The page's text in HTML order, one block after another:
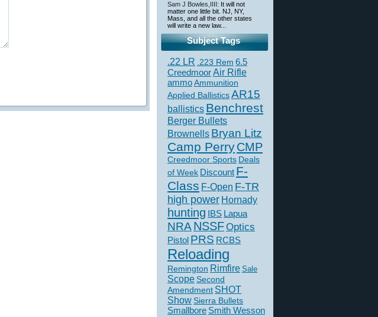
Sam J Bowles,IIII : It will not
matter one little bit. NJ, NY,
Mass, and all the other states
will write a new law...
Subject Tags
.22 LR .223 Rem 6.5
CreedmoorAir Rifle
ammoAmmunition
Applied BallisticsAR15
ballistics Benchrest
Berger Bullets
Brownells Bryan Litz
Camp PerryCMP
Creedmoor Sports Deals
of Week Discount F-
Class F-Open F-TR
high power Hornady
hunting IBS Lapua
NRANSSFOptics
Pistol PRS RCBS
Reloading
Remington Rimfire Sale
Scope Second
Amendment SHOT
ShowSierra Bullets
Smallbore Smith Wesson